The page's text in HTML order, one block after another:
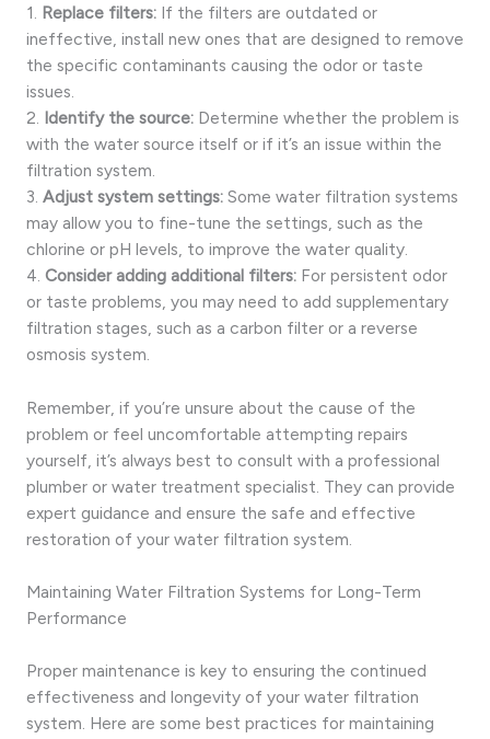
1. Replace filters: If the filters are outdated or
ineffective, install new ones that are designed to remove
the specific contaminants causing the odor or taste
issues.
2. Identify the source: Determine whether the problem is
with the water source itself or if it’s an issue within the
filtration system.
3. Adjust system settings: Some water filtration systems
may allow you to fine-tune the settings, such as the
chlorine or pH levels, to improve the water quality.
4. Consider adding additional filters: For persistent odor
or taste problems, you may need to add supplementary
filtration stages, such as a carbon filter or a reverse
osmosis system.
Remember, if you’re unsure about the cause of the
problem or feel uncomfortable attempting repairs
yourself, it’s always best to consult with a professional
plumber or water treatment specialist. They can provide
expert guidance and ensure the safe and effective
restoration of your water filtration system.
Maintaining Water Filtration Systems for Long-Term
Performance
Proper maintenance is key to ensuring the continued
effectiveness and longevity of your water filtration
system. Here are some best practices for maintaining